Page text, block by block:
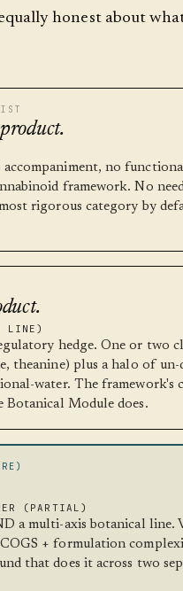
honest about
accompaniment, no
framework. No
rigorous category by
LINE)
hedge. One or two
theanine) plus a halo of
water. The framework's
Botanical Module does.
(PARTIAL)
a multi-axis botanical line.
+ formulation
that does it across two